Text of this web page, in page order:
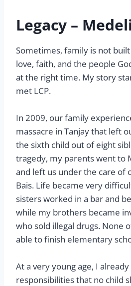
Legacy –
Sometimes, family is not
love, faith, and the people
at the right time. My story
met LCP.
In 2009, our family
massacre in Tanjay that left
the sixth child out of eight
tragedy, my parents went to
and left us under the care of
Bais. Life became very
sisters worked in a bar and
while my brothers became
who sold illegal drugs. None
able to finish elementary
At a very young age, I
responsibilities that no child